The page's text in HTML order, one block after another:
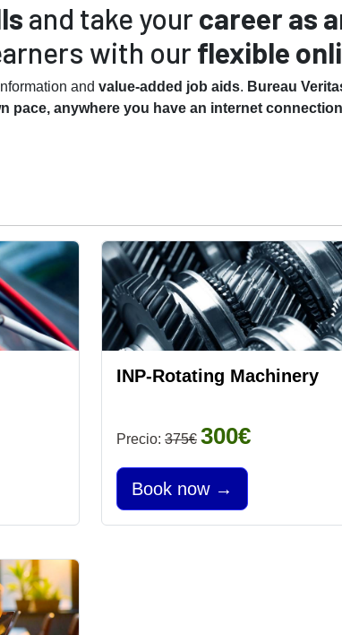
and take your career as
with our flexible
and value-added job aids. Bureau
pace, anywhere you have an internet connection
INP-Rotating Machinery
Precio: 375€ 300€
Book now →